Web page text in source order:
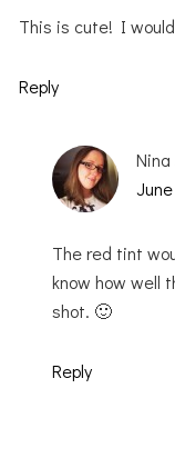
This is cute! I
Reply
Nina
The red tint
know how well
shot. 🙂
Reply